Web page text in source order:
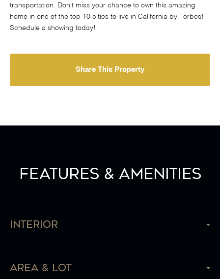
transportation. Don't miss your chance to own this amazing
home in one of the top 10 cities to live in California by Forbes!
Schedule a showing today!
Share This Property
Features & Amenities
Interior
Area & Lot